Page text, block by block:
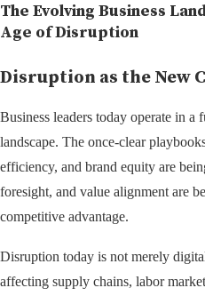
The Evolving Business
Age of Disruption
Disruption as the New
Business leaders today operate in a
landscape. The once-clear
efficiency, and brand equity are
foresight, and value alignment are
competitive advantage.
Disruption today is not merely
affecting supply chains, labor